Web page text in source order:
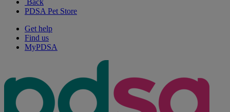
Back
PDSA Pet Store
Get help
Find us
MyPDSA